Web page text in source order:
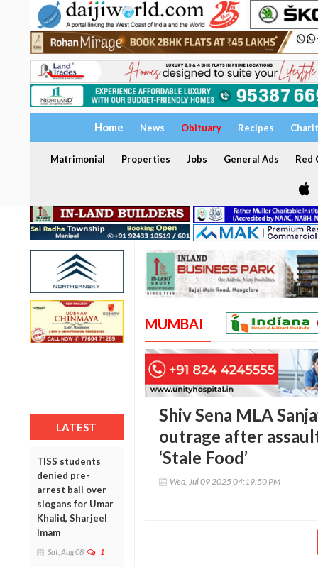
Home News Obituary Recipes
Matrimonial Properties Jobs General Ads Red
LATEST
TISS students
denied pre-
arrest bail over
slogans for Umar
Khalid, Sharjeel
Imam
Sat, Aug 08 1
MUMBAI
Shiv Sena MLA
outrage after
‘Stale Food’
Wed, Jul 09 2025 04:19:50 PM